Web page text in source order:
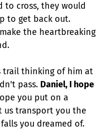
to cross, they would
to get back out.
the heartbreaking
trail thinking of him at
pass. Daniel, I hope
you put on a
us transport you the
you dreamed of.